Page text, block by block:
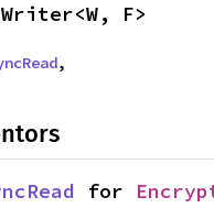
F>
,
for